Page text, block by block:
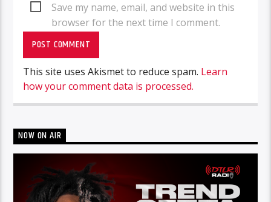
Save my name, email, and website in this
browser for the next time I comment.
This site uses Akismet to reduce spam. Learn
how your comment data is processed.
NOW ON AIR